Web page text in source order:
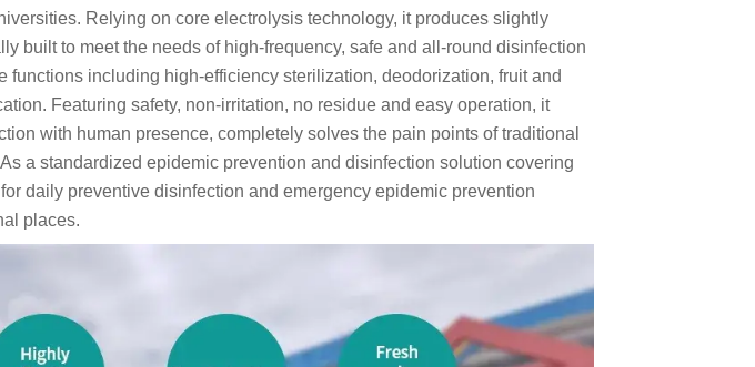
Relying on core electrolysis technology, it produces slightly
built to meet the needs of high-frequency, safe and all-round disinfection
functions including high-efficiency sterilization, deodorization, fruit and
Featuring safety, non-irritation, no residue and easy operation, it
with human presence, completely solves the pain points of traditional
a standardized epidemic prevention and disinfection solution covering
daily preventive disinfection and emergency epidemic prevention
places.